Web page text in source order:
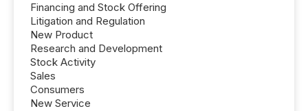
Financing and Stock Offering
Litigation and Regulation
New Product
Research and Development
Stock Activity
Sales
Consumers
New Service